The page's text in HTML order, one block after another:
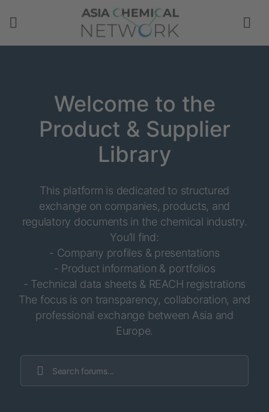
Welcome to the
Product & Supplier
Library
This platform is dedicated to structured
exchange on companies, products, and
regulatory documents in the chemical industry.
You’ll find:
- Company profiles & presentations
- Product information & portfolios
- Technical data sheets & REACH registrations
The focus is on transparency, collaboration, and
professional exchange between Asia and
Europe.